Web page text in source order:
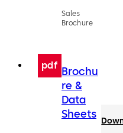
Sales
Brochure
pdf Brochu
re &
Data
Sheets